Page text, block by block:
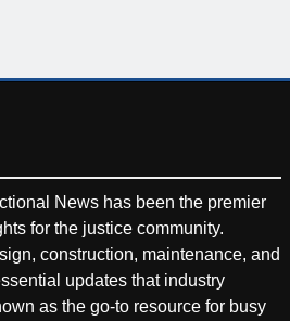
News has been the premier
for the justice community.
construction, maintenance, and
updates that industry
as the go-to resource for busy